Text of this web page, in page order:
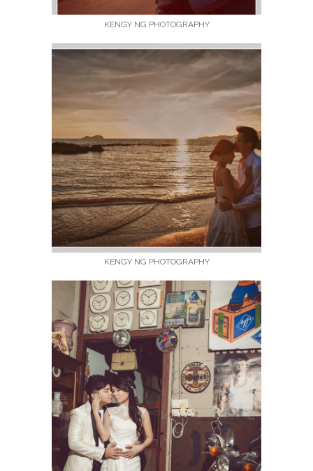
KENGY NG PHOTOGRAPHY
KENGY NG PHOTOGRAPHY